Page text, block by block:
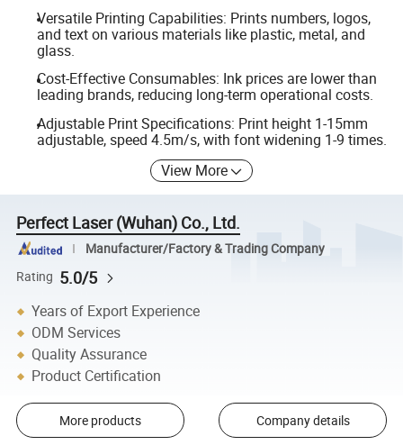
Versatile Printing Capabilities: Prints numbers, logos,
and text on various materials like plastic, metal, and
glass.
Cost-Effective Consumables: Ink prices are lower than
leading brands, reducing long-term operational costs.
Adjustable Print Specifications: Print height 1-15mm
adjustable, speed 4.5m/s, with font widening 1-9 times.
View More
Perfect Laser (Wuhan) Co., Ltd.
Manufacturer/Factory & Trading Company
Rating 5.0/5
Years of Export Experience
ODM Services
Quality Assurance
Product Certification
More products Company details